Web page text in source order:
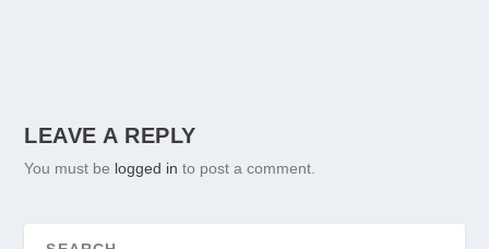
LEAVE A REPLY
You must be logged in to post a comment.